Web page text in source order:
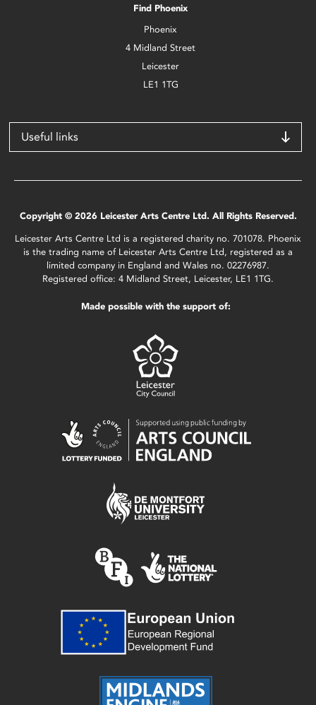
Find Phoenix
Phoenix
4 Midland Street
Leicester
LE1 1TG
Useful links
Copyright © 2026 Leicester Arts Centre Ltd. All Rights Reserved.
Leicester Arts Centre Ltd is a registered charity no. 701078. Phoenix
is the trading name of Leicester Arts Centre Ltd, registered as a
limited company in England and Wales no. 02276987.
Registered office: 4 Midland Street, Leicester, LE1 1TG.
Made possible with the support of: